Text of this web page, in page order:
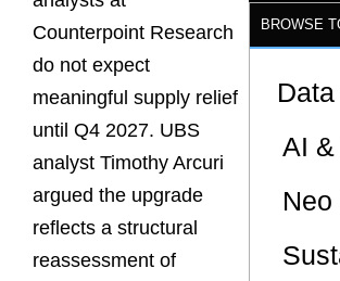
Counterpoint Research
do not expect
meaningful supply relief
until Q4 2027. UBS
analyst Timothy Arcuri
argued the upgrade
reflects a structural
reassessment of
BROWSE
AI